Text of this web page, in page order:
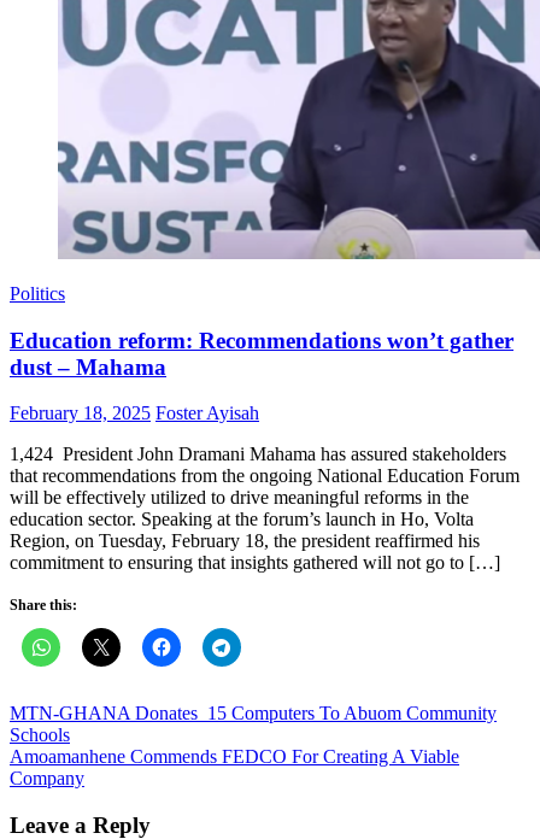
Politics
Education reform: Recommendations won’t gather
dust – Mahama
Posted
February 18, 2025 Author
Foster Ayisah
1,424 President John Dramani Mahama has assured stakeholders
that recommendations from the ongoing National Education Forum
will be effectively utilized to drive meaningful reforms in the
education sector. Speaking at the forum’s launch in Ho, Volta
Region, on Tuesday, February 18, the president reaffirmed his
commitment to ensuring that insights gathered will not go to […]
Share this:
Post
navigation
MTN-GHANA Donates 15 Computers To Abuom Community
Schools
Amoamanhene Commends FEDCO For Creating A Viable
Company
Leave a Reply